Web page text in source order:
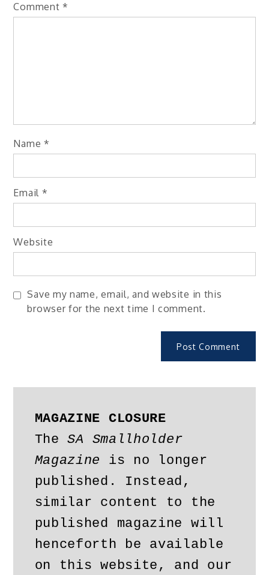
Comment *
Name *
Email *
Website
Save my name, email, and website in this
browser for the next time I comment.
MAGAZINE CLOSURE
The SA Smallholder
Magazine is no longer
published. Instead,
similar content to the
published magazine will
henceforth be available
on this website, and our